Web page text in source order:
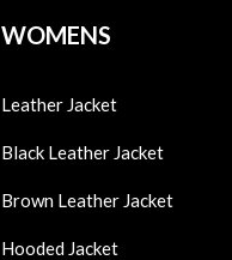
WOMENS
Leather Jacket
Black Leather Jacket
Brown Leather Jacket
Hooded Jacket